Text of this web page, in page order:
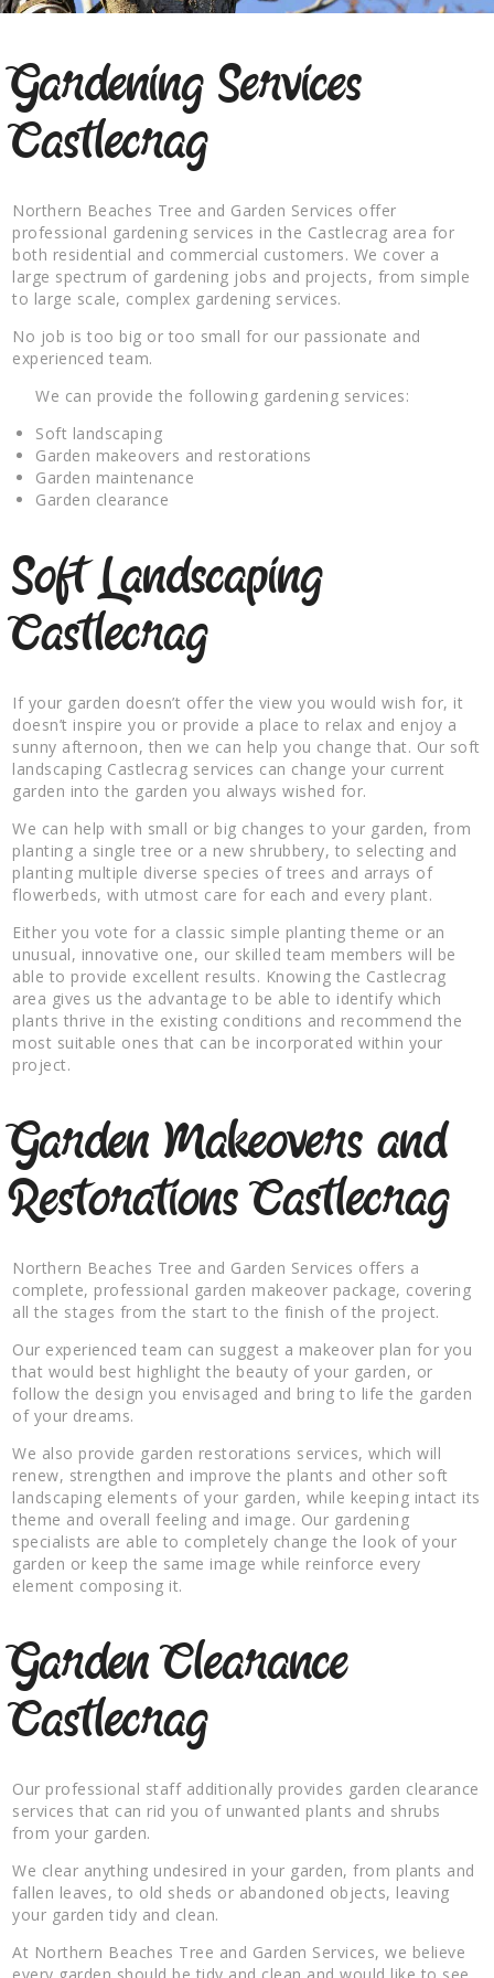
Gardening Services
Castlecrag
Northern Beaches Tree and Garden Services offer
professional gardening services in the Castlecrag area for
both residential and commercial customers. We cover a
large spectrum of gardening jobs and projects, from simple
to large scale, complex gardening services.
No job is too big or too small for our passionate and
experienced team.
We can provide the following gardening services:
Soft landscaping
Garden makeovers and restorations
Garden maintenance
Garden clearance
Soft Landscaping
Castlecrag
If your garden doesn’t offer the view you would wish for, it
doesn’t inspire you or provide a place to relax and enjoy a
sunny afternoon, then we can help you change that. Our soft
landscaping Castlecrag services can change your current
garden into the garden you always wished for.
We can help with small or big changes to your garden, from
planting a single tree or a new shrubbery, to selecting and
planting multiple diverse species of trees and arrays of
flowerbeds, with utmost care for each and every plant.
Either you vote for a classic simple planting theme or an
unusual, innovative one, our skilled team members will be
able to provide excellent results. Knowing the Castlecrag
area gives us the advantage to be able to identify which
plants thrive in the existing conditions and recommend the
most suitable ones that can be incorporated within your
project.
Garden Makeovers and
Restorations Castlecrag
Northern Beaches Tree and Garden Services offers a
complete, professional garden makeover package, covering
all the stages from the start to the finish of the project.
Our experienced team can suggest a makeover plan for you
that would best highlight the beauty of your garden, or
follow the design you envisaged and bring to life the garden
of your dreams.
We also provide garden restorations services, which will
renew, strengthen and improve the plants and other soft
landscaping elements of your garden, while keeping intact its
theme and overall feeling and image. Our gardening
specialists are able to completely change the look of your
garden or keep the same image while reinforce every
element composing it.
Garden Clearance
Castlecrag
Our professional staff additionally provides garden clearance
services that can rid you of unwanted plants and shrubs
from your garden.
We clear anything undesired in your garden, from plants and
fallen leaves, to old sheds or abandoned objects, leaving
your garden tidy and clean.
At Northern Beaches Tree and Garden Services, we believe
every garden should be tidy and clean and would like to see